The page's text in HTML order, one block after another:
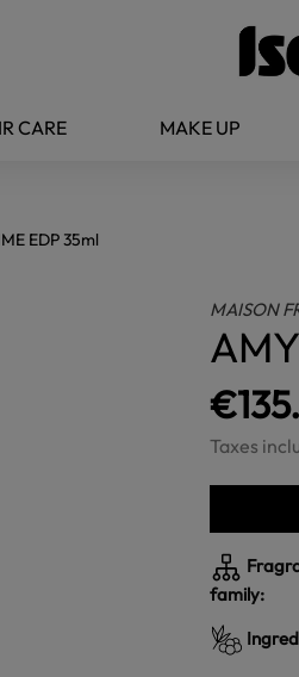
CARE MAKE UP
EDP 35ml
MAISON
Taxes
family: